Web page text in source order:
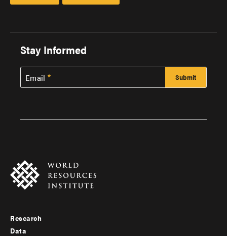
Stay Informed
Email
Footer
Research
Data